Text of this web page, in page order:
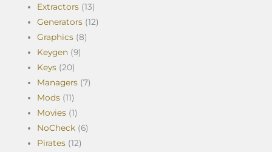
Extractors (13)
Generators (12)
Graphics (8)
Keygen (9)
Keys (20)
Managers (7)
Mods (11)
Movies (1)
NoCheck (6)
Pirates (12)